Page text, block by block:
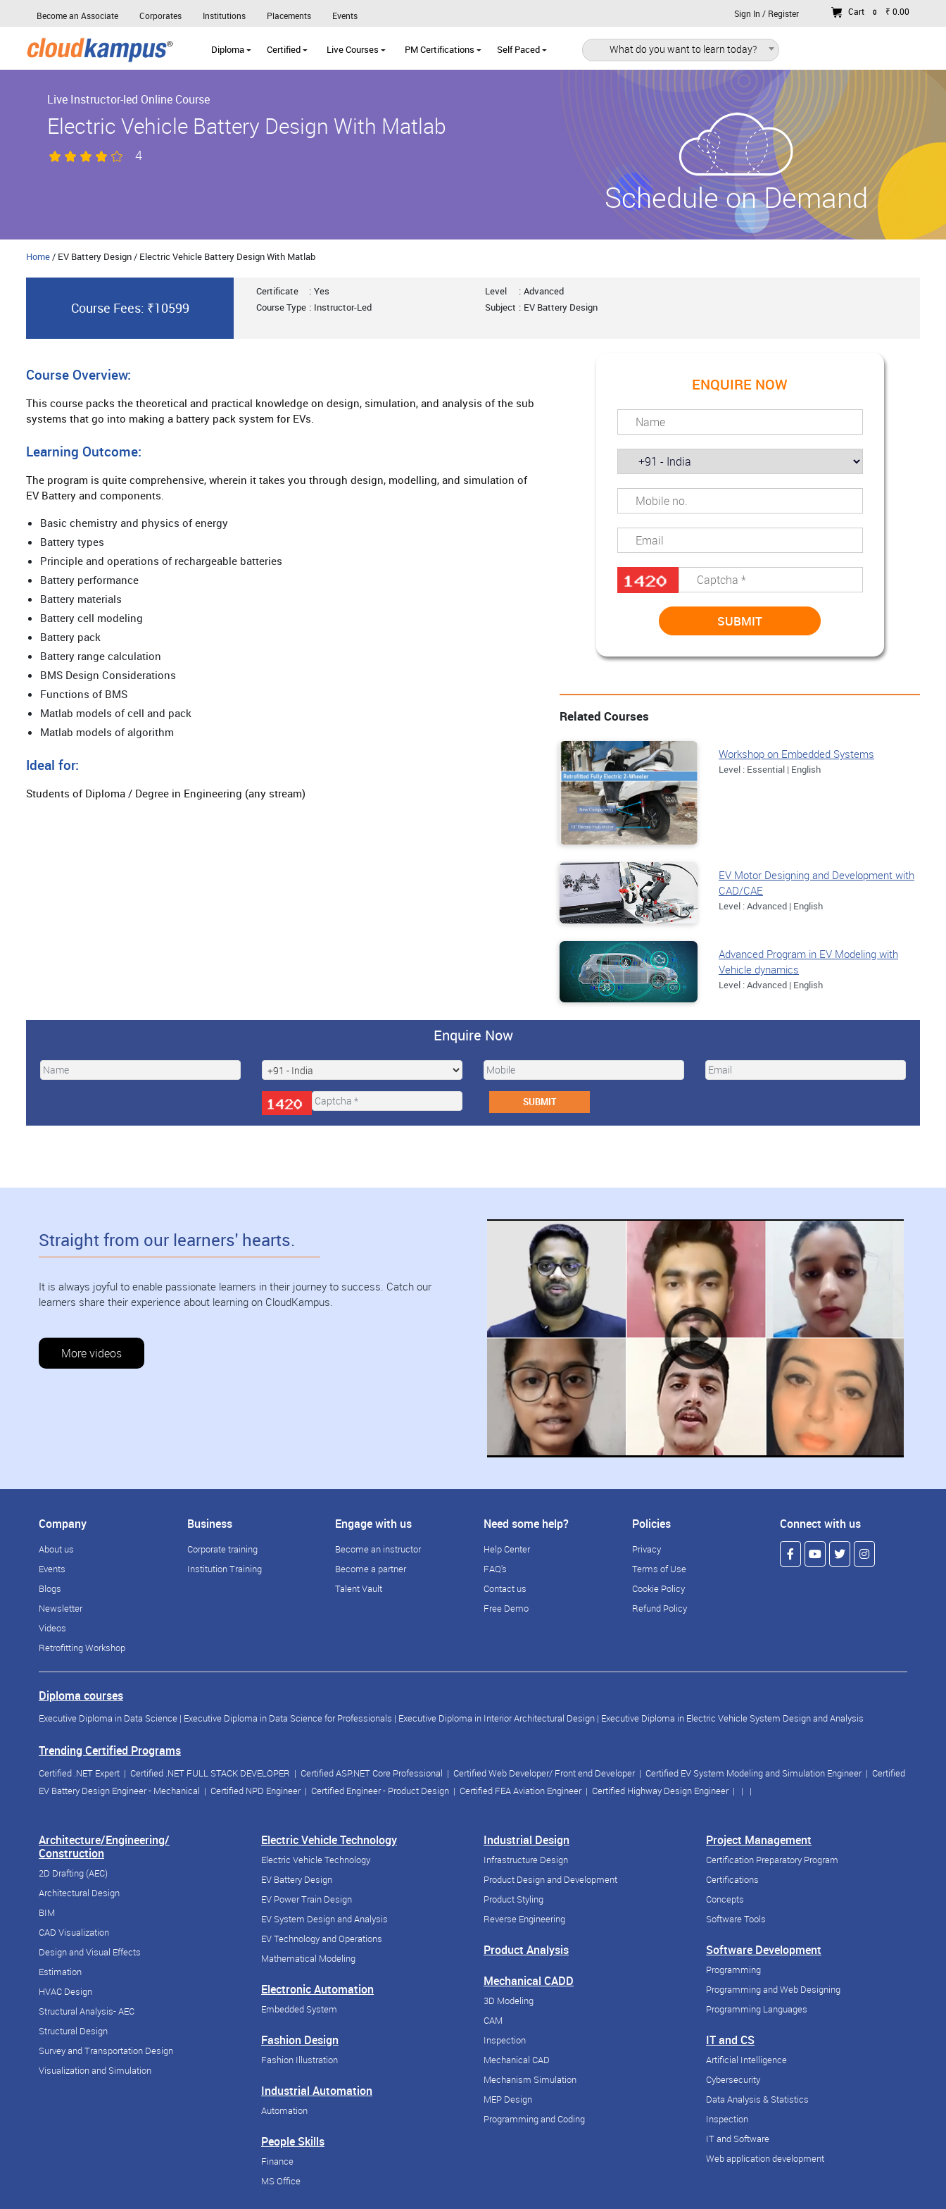
Become an Associate Corporates Institutions Placements Events Sign In / Register Cart 0 ₹ 0.00
Diploma Certified Live Courses PM Certifications Self Paced What do you want to learn today?
Live Instructor-led Online Course
Electric Vehicle Battery Design With Matlab
4
Schedule on Demand
Home/ EV Battery Design / Electric Vehicle Battery Design With Matlab
Course Fees: ₹10599
Certificate : Yes
Course Type : Instructor-Led
Level : Advanced
Subject : EV Battery Design
Course Overview:
This course packs the theoretical and practical knowledge on design, simulation, and analysis of the sub
systems that go into making a battery pack system for EVs.
Learning Outcome:
The program is quite comprehensive, wherein it takes you through design, modelling, and simulation of
EV Battery and components.
Basic chemistry and physics of energy
Battery types
Principle and operations of rechargeable batteries
Battery performance
Battery materials
Battery cell modeling
Battery pack
Battery range calculation
BMS Design Considerations
Functions of BMS
Matlab models of cell and pack
Matlab models of algorithm
Ideal for:
Students of Diploma / Degree in Engineering (any stream)
ENQUIRE NOW
Related Courses
Workshop on Embedded Systems
Level : Essential | English
EV Motor Designing and Development with
CAD/CAE
Level : Advanced | English
Advanced Program in EV Modeling with
Vehicle dynamics
Level : Advanced | English
Enquire Now
Straight from our learners' hearts.
It is always joyful to enable passionate learners in their journey to success. Catch our
learners share their experience about learning on CloudKampus.
More videos
Company
About us
Events
Blogs
Newsletter
Videos
Retrofitting Workshop
Business
Corporate training
Institution Training
Engage with us
Become an instructor
Become a partner
Talent Vault
Need some help?
Help Center
FAQ's
Contact us
Free Demo
Policies
Privacy
Terms of Use
Cookie Policy
Refund Policy
Connect with us
Diploma courses
Executive Diploma in Data Science | Executive Diploma in Data Science for Professionals | Executive Diploma in Interior Architectural Design | Executive Diploma in Electric Vehicle System Design and Analysis
Trending Certified Programs
Certified .NET Expert | Certified .NET FULL STACK DEVELOPER | Certified ASP.NET Core Professional | Certified Web Developer/ Front end Developer| Certified EV System Modeling and Simulation Engineer| Certified
EV Battery Design Engineer - Mechanical | Certified NPD Engineer| Certified Engineer - Product Design | Certified FEA Aviation Engineer| Certified Highway Design Engineer| | |
Architecture/Engineering/
Construction
2D Drafting (AEC)
Architectural Design
BIM
CAD Visualization
Design and Visual Effects
Estimation
HVAC Design
Structural Analysis- AEC
Structural Design
Survey and Transportation Design
Visualization and Simulation
Electric Vehicle Technology
Electric Vehicle Technology
EV Battery Design
EV Power Train Design
EV System Design and Analysis
EV Technology and Operations
Mathematical Modeling
Electronic Automation
Embedded System
Fashion Design
Fashion Illustration
Industrial Automation
Automation
People Skills
Finance
MS Office
Industrial Design
Infrastructure Design
Product Design and Development
Product Styling
Reverse Engineering
Product Analysis
Mechanical CADD
3D Modeling
CAM
Inspection
Mechanical CAD
Mechanism Simulation
MEP Design
Programming and Coding
Project Management
Certification Preparatory Program
Certifications
Concepts
Software Tools
Software Development
Programming
Programming and Web Designing
Programming Languages
IT and CS
Artificial Intelligence
Cybersecurity
Data Analysis & Statistics
Inspection
IT and Software
Web application development